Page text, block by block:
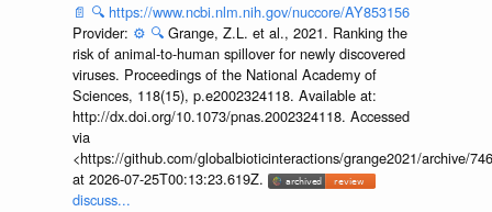
📄 🔍 https://www.ncbi.nlm.nih.gov/nuccore/AY853156
Provider: ⚙️ 🔍 Grange, Z.L. et al., 2021. Ranking the
risk of animal-to-human spillover for newly discovered
viruses. Proceedings of the National Academy of
Sciences, 118(15), p.e2002324118. Available at:
http://dx.doi.org/10.1073/pnas.2002324118. Accessed
via
<https://github.com/globalbioticinteractions/grange2021/archive/
at 2026-07-25T00:13:23.619Z.
discuss...